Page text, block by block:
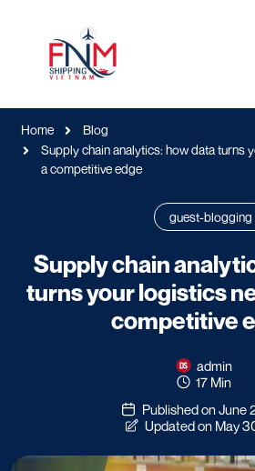
Home
Blog
Supply chain analytics: how data turns
a competitive edge
guest-blogging
Supply chain
turns your logistics
competitive
admin
17 Min
Published on June
Updated on May